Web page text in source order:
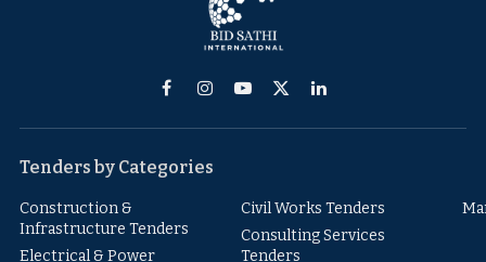
FacebookInstagram
YouTube
X
LinkedIn
Tenders by Categories
Construction &
Infrastructure Tenders
Electrical & Power
Civil Works Tenders
Consulting Services
Tenders